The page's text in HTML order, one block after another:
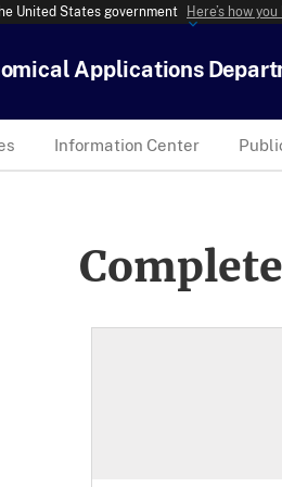
United States government Here’s how
Applications
Information Center